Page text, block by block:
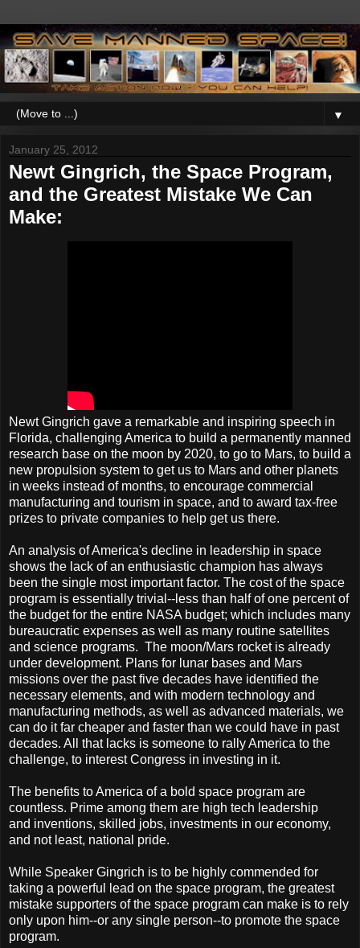
▼
January 25, 2012
Newt Gingrich, the Space Program,
and the Greatest Mistake We Can
Make:
Newt Gingrich gave a remarkable and inspiring speech in
Florida, challenging America to build a permanently manned
research base on the moon by 2020, to go to Mars, to build a
new propulsion system to get us to Mars and other planets
in weeks instead of months, to encourage commercial
manufacturing and tourism in space, and to award tax-free
prizes to private companies to help get us there.
An analysis of America's decline in leadership in space
shows the lack of an enthusiastic champion has always
been the single most important factor. The cost of the space
program is essentially trivial--less than half of one percent of
the budget for the entire NASA budget; which includes many
bureaucratic expenses as well as many routine satellites
and science programs. The moon/Mars rocket is already
under development. Plans for lunar bases and Mars
missions over the past five decades have identified the
necessary elements, and with modern technology and
manufacturing methods, as well as advanced materials, we
can do it far cheaper and faster than we could have in past
decades. All that lacks is someone to rally America to the
challenge, to interest Congress in investing in it.
The benefits to America of a bold space program are
countless. Prime among them are high tech leadership
and inventions, skilled jobs, investments in our economy,
and not least, national pride.
While Speaker Gingrich is to be highly commended for
taking a powerful lead on the space program, the greatest
mistake supporters of the space program can make is to rely
only upon him--or any single person--to promote the space
program.